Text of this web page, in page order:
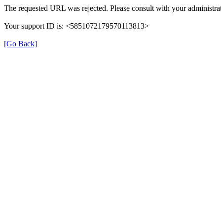
The requested URL was rejected. Please consult with your
Your support ID is: <5851072179570113813>
[Go Back]